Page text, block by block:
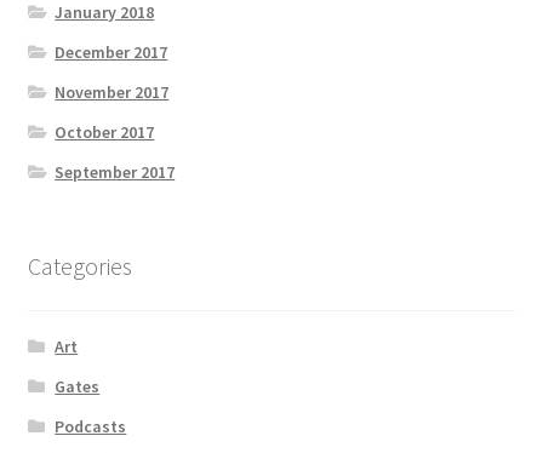
January 2018
December 2017
November 2017
October 2017
September 2017
Categories
Art
Gates
Podcasts